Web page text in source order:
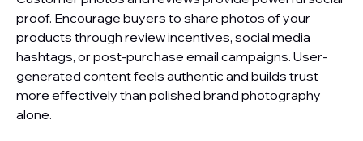
proof. Encourage buyers to share photos of your
products through review incentives, social media
hashtags, or post-purchase email campaigns. User-
generated content feels authentic and builds trust
more effectively than polished brand photography
alone.